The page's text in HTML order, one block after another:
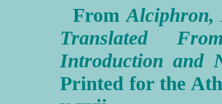
FromAlciphron,
Translated
Introduction and
Printed for the